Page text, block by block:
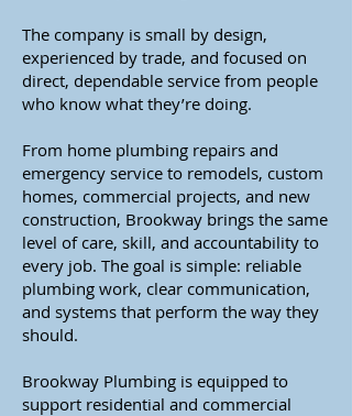
The company is small by design,
experienced by trade, and focused on
direct, dependable service from people
who know what they’re doing.
From home plumbing repairs and
emergency service to remodels, custom
homes, commercial projects, and new
construction, Brookway brings the same
level of care, skill, and accountability to
every job. The goal is simple: reliable
plumbing work, clear communication,
and systems that perform the way they
should.
Brookway Plumbing is equipped to
support residential and commercial